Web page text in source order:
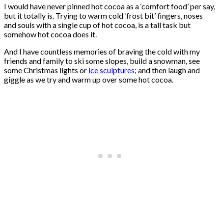
I would have never pinned hot cocoa as a ‘comfort food’ per say,
but it totally is. Trying to warm cold ‘frost bit’ fingers, noses
and souls with a single cup of hot cocoa, is a tall task but
somehow hot cocoa does it.
And I have countless memories of braving the cold with my
friends and family to ski some slopes, build a snowman, see
some Christmas lights or ice sculptures; and then laugh and
giggle as we try and warm up over some hot cocoa.